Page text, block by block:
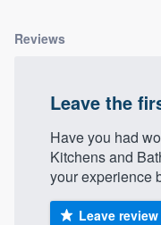
Reviews
Leave the
Have you had
Kitchens and
your experience
Leave review